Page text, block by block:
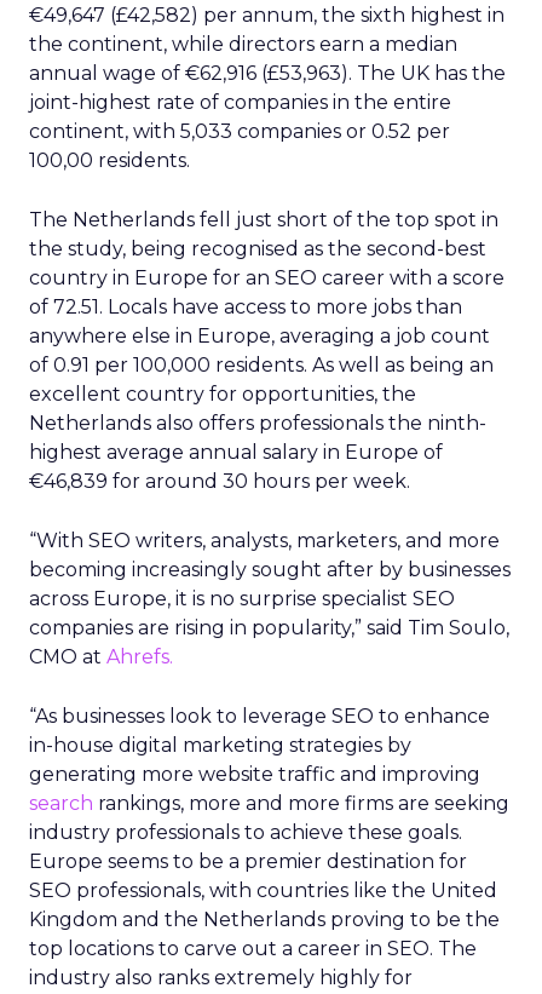
€49,647 (£42,582) per annum, the sixth highest in
the continent, while directors earn a median
annual wage of €62,916 (£53,963). The UK has the
joint-highest rate of companies in the entire
continent, with 5,033 companies or 0.52 per
100,00 residents.
The Netherlands fell just short of the top spot in
the study, being recognised as the second-best
country in Europe for an SEO career with a score
of 72.51. Locals have access to more jobs than
anywhere else in Europe, averaging a job count
of 0.91 per 100,000 residents. As well as being an
excellent country for opportunities, the
Netherlands also offers professionals the ninth-
highest average annual salary in Europe of
€46,839 for around 30 hours per week.
“With SEO writers, analysts, marketers, and more
becoming increasingly sought after by businesses
across Europe, it is no surprise specialist SEO
companies are rising in popularity,” said Tim Soulo,
CMO at Ahrefs.
“As businesses look to leverage SEO to enhance
in-house digital marketing strategies by
generating more website traffic and improving
search rankings, more and more firms are seeking
industry professionals to achieve these goals.
Europe seems to be a premier destination for
SEO professionals, with countries like the United
Kingdom and the Netherlands proving to be the
top locations to carve out a career in SEO. The
industry also ranks extremely highly for